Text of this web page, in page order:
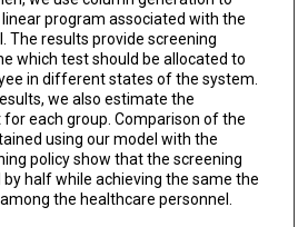
program associated with the
The results provide screening
which test should be allocated to
in different states of the system.
we also estimate the
each group. Comparison of the
using our model with the
policy show that the screening
half while achieving the same the
the healthcare personnel.